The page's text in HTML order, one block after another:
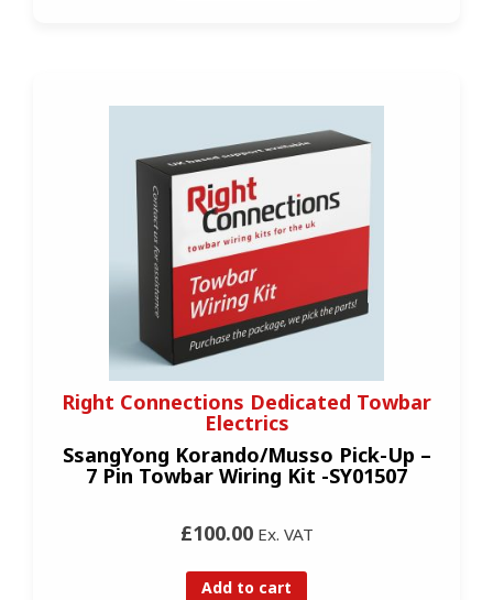
Right Connections Dedicated Towbar
Electrics
SsangYong Korando/Musso Pick-Up –
7 Pin Towbar Wiring Kit -SY01507
£100.00Ex. VAT
Add to cart